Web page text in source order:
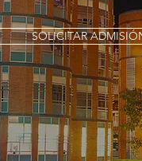
SOLICITAR